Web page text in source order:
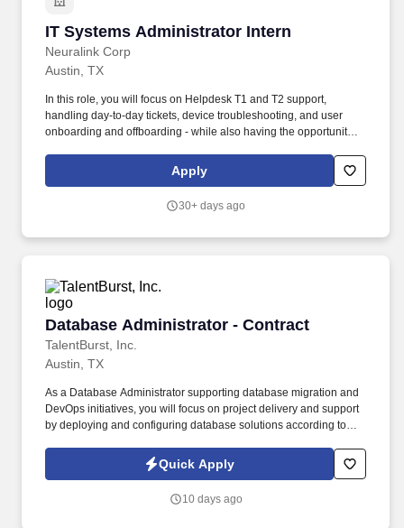
IT Systems Administrator Intern
Neuralink Corp
IT Systems Administrator Intern
Austin, TX
In this role, you will focus on Helpdesk T1 and T2 support,
handling day-to-day tickets, device troubleshooting, and user
onboarding and offboarding - while also having the opportunity to
Administrators on broader infrastructure and systems projects.
Support user onboarding and offboarding processes including
(Google Workspace, Okta, or Microsoft Entra).
Apply
30+ days ago
Database Administrator - Contract
TalentBurst, Inc.
Database Administrator - Contract
Austin, TX
As a Database Administrator supporting database migration and
DevOps initiatives, you will focus on project delivery and support
by deploying and configuring database solutions according to
existing database systems to ensure performance, availability,
and reliability across production, staging, UAT, development, and
Quick Apply
10 days ago